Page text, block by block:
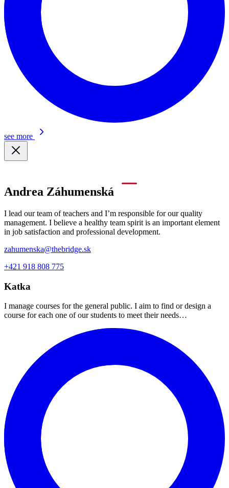
see more
Andrea Záhumenská
I lead our team of teachers and I’m responsible for our quality
management. I believe a healthy team spirit is an important element
in job satisfaction and professional development.
zahumenska@thebridge.sk
+421 918 808 775
Katka
I manage courses for the general public. I aim to find or design a
course for each one of our students to meet their needs…